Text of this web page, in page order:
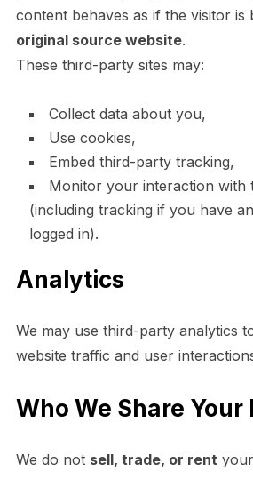
content behaves as if the visitor is
original source website.
These third-party sites may:
Collect data about you,
Use cookies,
Embed third-party tracking,
Monitor your interaction with
(including tracking if you have
logged in).
Analytics
We may use third-party analytics
website traffic and user
Who We Share Your
We do not sell, trade, or rent